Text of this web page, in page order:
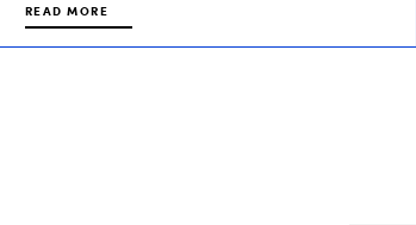
READ MORE